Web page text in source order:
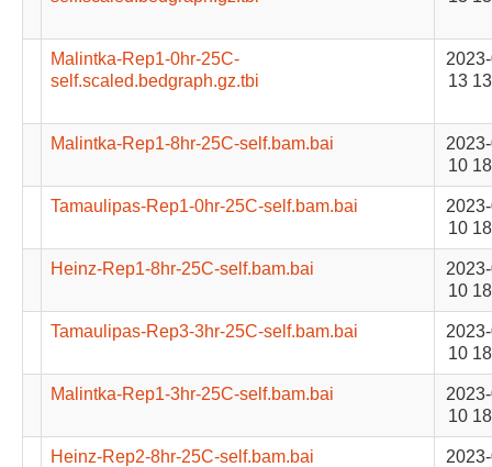
Malintka-Rep1-0hr-25C-
self.scaled.bedgraph.gz.tbi
13
Malintka-Rep1-8hr-25C-self.bam.bai
10
Tamaulipas-Rep1-0hr-25C-self.bam.bai
10
Heinz-Rep1-8hr-25C-self.bam.bai
10
Tamaulipas-Rep3-3hr-25C-self.bam.bai
10
Malintka-Rep1-3hr-25C-self.bam.bai
10
Heinz-Rep2-8hr-25C-self.bam.bai